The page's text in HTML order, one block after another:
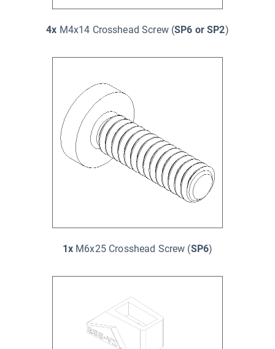
4x M4x14 Crosshead Screw (SP6 or SP2)
1x M6x25 Crosshead Screw (SP6)